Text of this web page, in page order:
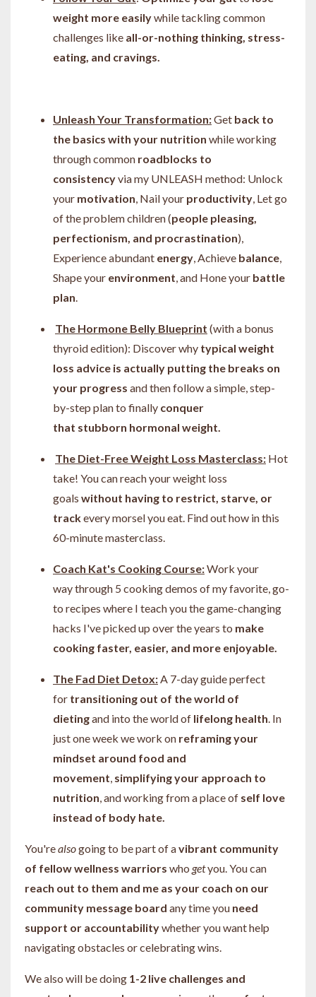
weight more easilywhile tackling common
challenges like all-or-nothing thinking, stress-
eating, and cravings.
Unleash Your Transformation:Get back to
the basics with your nutrition while working
through common roadblocks to
consistencyvia my UNLEASH method: Unlock
your motivation , Nail your productivity , Let go
of the problem children (people pleasing,
perfectionism, and procrastination),
Experience abundant energy , Achieve balance
Shape your environment , and Hone your battle
plan
The Hormone Belly Blueprint (with a bonus
thyroid edition): Discoverwhy typical weight
loss advice is actually putting the breaks on
your progress and then follow a simple, step-
by-step plan to finally conquer
that stubborn hormonal weight.
The Diet-Free Weight Loss Masterclass: Hot
take! You canreach your weight loss
goals without having to restrict, starve, or
trackevery morsel you eat. Find out how in this
60-minute masterclass.
Coach Kat's Cooking Course:Work your
way through 5 cooking demos of my favorite, go-
to recipes where I teach you the game-changing
hacks I've picked up over the years to make
cooking faster, easier, and more enjoyable.
The Fad Diet Detox: A 7-day guide perfect
for transitioning out of the world of
dietingand into the world of lifelong health . In
just one week we work on reframing your
mindset around food and
movement simplifying your approach to
nutrition , and working from a place of self love
instead of body hate.
You'realsogoing to be part of avibrant community
of fellow wellness warriors who getyou. You can
reach out to them and me as your coach on our
community message board any time you need
support or accountabilitywhether you want help
navigating obstacles or celebrating wins.
We also will be doing 1-2 live challenges and